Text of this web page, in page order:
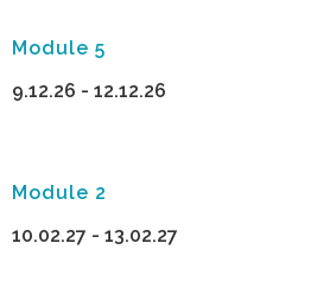
Module 5
9.12.26 - 12.12.26
Module 2
10.02.27 - 13.02.27